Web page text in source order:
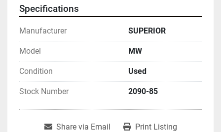
Specifications
Manufacturer SUPERIOR
Model MW
Condition Used
Stock Number 2090-85
Share via Email Print Listing